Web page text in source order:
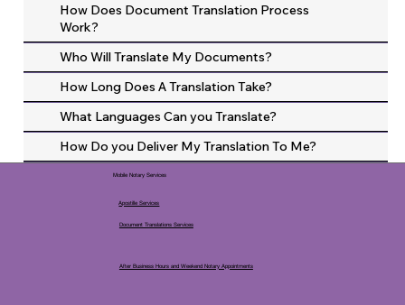
How Does Document Translation Process
Work?
Who Will Translate My Documents?
How Long Does A Translation Take?
What Languages Can you Translate?
How Do you Deliver My Translation To Me?
Mobile Notary Services
Apostille Services
After Business Hours and Weekend Notary Appointments
Document Translations Services